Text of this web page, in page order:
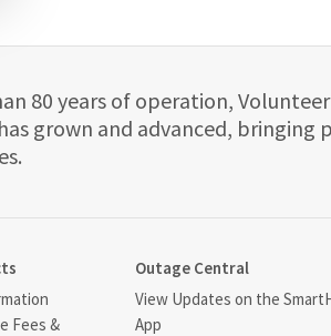
80 years of operation,
grown and advanced, bringing
Fees &
Outage Central
View Updates on the
App